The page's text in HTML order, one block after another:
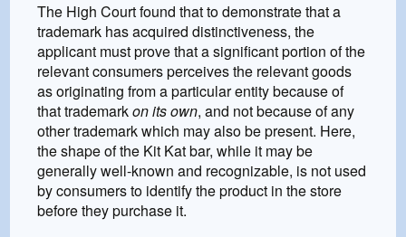
The High Court found that to demonstrate that a
trademark has acquired distinctiveness, the
applicant must prove that a significant portion of the
relevant consumers perceives the relevant goods
as originating from a particular entity because of
that trademarkon its own, and not because of any
other trademark which may also be present. Here,
the shape of the Kit Kat bar, while it may be
generally well-known and recognizable, is not used
by consumers to identify the product in the store
before they purchase it.